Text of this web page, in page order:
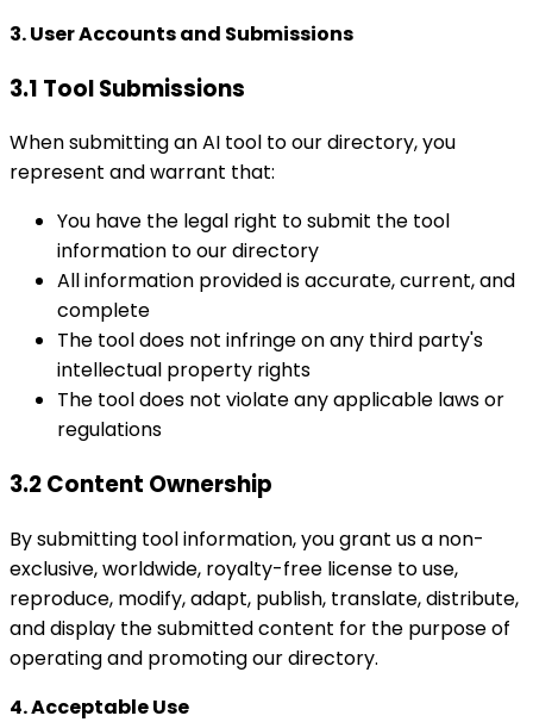
3. User Accounts and Submissions
3.1 Tool Submissions
When submitting an AI tool to our directory, you
represent and warrant that:
You have the legal right to submit the tool
information to our directory
All information provided is accurate, current, and
complete
The tool does not infringe on any third party's
intellectual property rights
The tool does not violate any applicable laws or
regulations
3.2 Content Ownership
By submitting tool information, you grant us a non-
exclusive, worldwide, royalty-free license to use,
reproduce, modify, adapt, publish, translate, distribute,
and display the submitted content for the purpose of
operating and promoting our directory.
4. Acceptable Use